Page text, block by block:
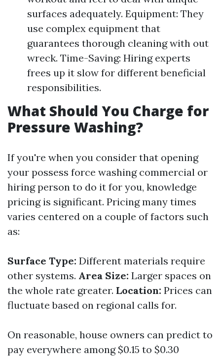
surfaces adequately. Equipment: They
use complex equipment that
guarantees thorough cleaning with out
wreck. Time-Saving: Hiring experts
frees up it slow for different beneficial
responsibilities.
What Should You Charge for
Pressure Washing?
If you're when you consider that opening
your possess force washing commercial or
hiring person to do it for you, knowledge
pricing is significant. Pricing many times
varies centered on a couple of factors such
as:
Surface Type: Different materials require
other systems. Area Size: Larger spaces on
the whole rate greater. Location: Prices can
fluctuate based on regional calls for.
On reasonable, house owners can predict to
pay everywhere among $0.15 to $0.30